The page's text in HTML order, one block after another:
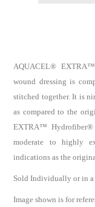
AQUACEL®
wound dressing is
stitched together. It is
as compared to the
EXTRA™ Hydrofiber®
moderate to highly
indications as the
Sold Individually or in
Image shown is for